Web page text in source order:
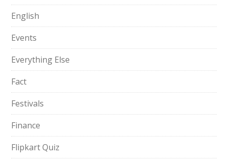
English
Events
Everything Else
Fact
Festivals
Finance
Flipkart Quiz